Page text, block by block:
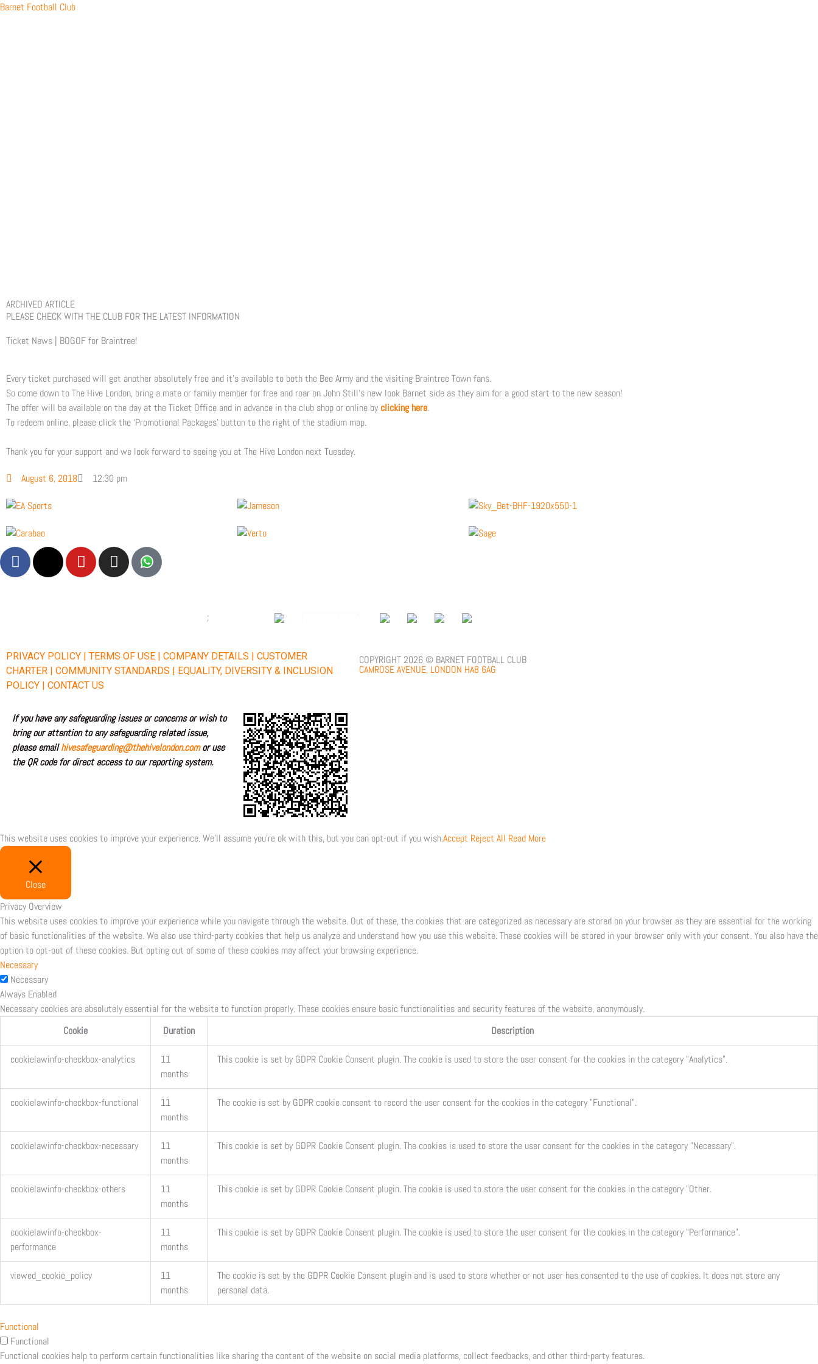
Skip
Barnet Football Club
ARCHIVED ARTICLE
PLEASE CHECK WITH THE CLUB FOR THE LATEST INFORMATION
Ticket News | BOGOF for Braintree!
Every ticket purchased will get another absolutely free and it’s available to both the Bee Army and the visiting Braintree Town fans.
So come down to The Hive London, bring a mate or family member for free and roar on John Still’s new look Barnet side as they aim for a good start to the new season!
The offer will be available on the day at the Ticket Office and in advance in the club shop or online by clicking here.
To redeem online, please click the ‘Promotional Packages’ button to the right of the stadium map.
Thank you for your support and we look forward to seeing you at The Hive London next Tuesday.
August 6, 2018 12:30 pm
F
a
k
X
e
r
Y
o
I
n
a
m
;
PRIVACY POLICY | TERMS OF USE | COMPANY DETAILS | CUSTOMER
CHARTER | COMMUNITY STANDARDS | EQUALITY, DIVERSITY & INCLUSION
POLICY | CONTACT US
COPYRIGHT 2026 © BARNET FOOTBALL CLUB
CAMROSE AVENUE, LONDON HA8 6AG
If you have any safeguarding issues or concerns or wish to
bring our attention to any safeguarding related issue,
please emailhivesafeguarding@thehivelondon.comor use
the QR code for direct access to our reporting system.
This website uses cookies to improve your experience. We'll assume you're ok with this, but you can opt-out if you wish.Accept Reject All Read More
Close
Privacy Overview
This website uses cookies to improve your experience while you navigate through the website. Out of these, the cookies that are categorized as necessary are stored on your browser as they are essential for the working
of basic functionalities of the website. We also use third-party cookies that help us analyze and understand how you use this website. These cookies will be stored in your browser only with your consent. You also have the
option to opt-out of these cookies. But opting out of some of these cookies may affect your browsing experience.
Necessary
Necessary
Always Enabled
Necessary cookies are absolutely essential for the website to function properly. These cookies ensure basic functionalities and security features of the website, anonymously.
Cookie
Duration Description
cookielawinfo-checkbox-analytics
11
months
This cookie is set by GDPR Cookie Consent plugin. The cookie is used to store the user consent for the cookies in the category "Analytics".
cookielawinfo-checkbox-functional
11
months
The cookie is set by GDPR cookie consent to record the user consent for the cookies in the category "Functional".
cookielawinfo-checkbox-necessary
11
months
This cookie is set by GDPR Cookie Consent plugin. The cookies is used to store the user consent for the cookies in the category "Necessary".
cookielawinfo-checkbox-others
11
months
This cookie is set by GDPR Cookie Consent plugin. The cookie is used to store the user consent for the cookies in the category "Other.
cookielawinfo-checkbox-
performance
11
months
This cookie is set by GDPR Cookie Consent plugin. The cookie is used to store the user consent for the cookies in the category "Performance".
viewed_cookie_policy
11
months
The cookie is set by the GDPR Cookie Consent plugin and is used to store whether or not user has consented to the use of cookies. It does not store any
personal data.
Functional
Functional
Functional cookies help to perform certain functionalities like sharing the content of the website on social media platforms, collect feedbacks, and other third-party features.